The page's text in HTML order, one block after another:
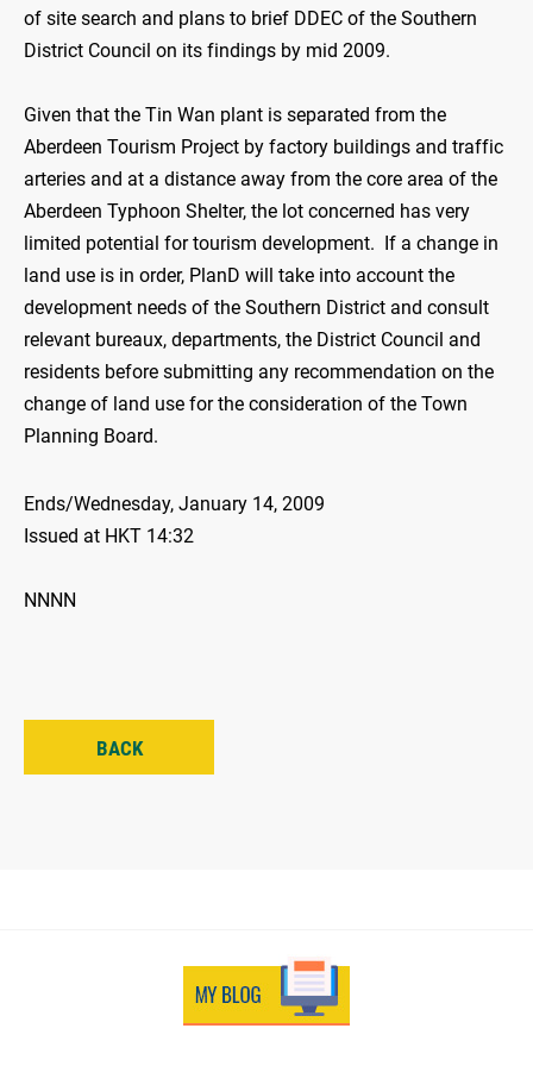
of site search and plans to brief DDEC of the Southern
District Council on its findings by mid 2009.
Given that the Tin Wan plant is separated from the
Aberdeen Tourism Project by factory buildings and traffic
arteries and at a distance away from the core area of the
Aberdeen Typhoon Shelter, the lot concerned has very
limited potential for tourism development. If a change in
land use is in order, PlanD will take into account the
development needs of the Southern District and consult
relevant bureaux, departments, the District Council and
residents before submitting any recommendation on the
change of land use for the consideration of the Town
Planning Board.
Ends/Wednesday, January 14, 2009
Issued at HKT 14:32
NNNN
BACK